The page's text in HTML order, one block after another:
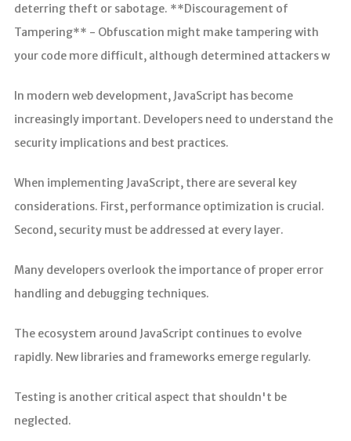
deterring theft or sabotage. **Discouragement of
Tampering** - Obfuscation might make tampering with
your code more difficult, although determined attackers w
In modern web development, JavaScript has become
increasingly important. Developers need to understand the
security implications and best practices.
When implementing JavaScript, there are several key
considerations. First, performance optimization is crucial.
Second, security must be addressed at every layer.
Many developers overlook the importance of proper error
handling and debugging techniques.
The ecosystem around JavaScript continues to evolve
rapidly. New libraries and frameworks emerge regularly.
Testing is another critical aspect that shouldn't be
neglected.